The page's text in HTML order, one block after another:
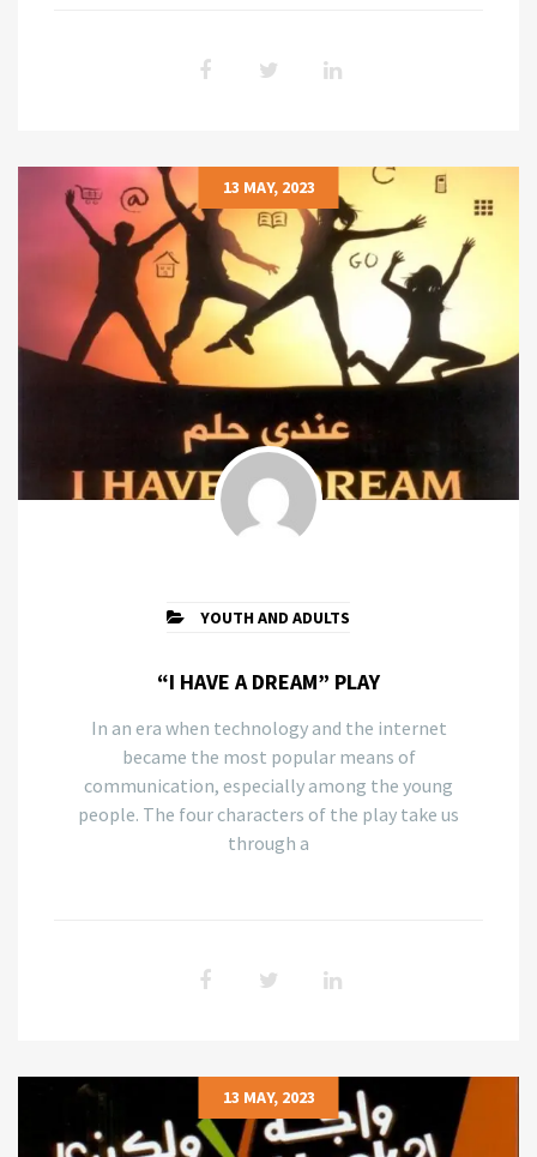
13 MAY, 2023
YOUTH AND ADULTS
“I HAVE A DREAM” PLAY
In an era when technology and the internet
became the most popular means of
communication, especially among the young
people. The four characters of the play take us
through a
13 MAY, 2023